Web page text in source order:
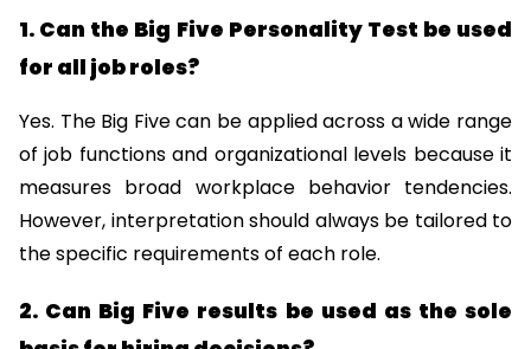
1. Can the Big Five Personality Test be used
for all job roles?
Yes. The Big Five can be applied across a wide range
of job functions and organizational levels because it
measures broad workplace behavior tendencies.
However, interpretation should always be tailored to
the specific requirements of each role.
2. Can Big Five results be used as the sole